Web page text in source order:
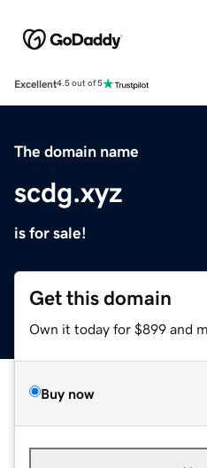
Excellent4.5 out of 5
The domain name
scdg.xyz
is for sale!
Get this domain
Own it today for $899 and
Buy now